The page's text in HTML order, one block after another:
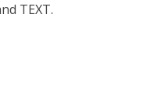
TEXT.